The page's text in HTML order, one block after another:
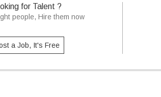
for Talent ?
people, Hire them now
a Job, It's Free